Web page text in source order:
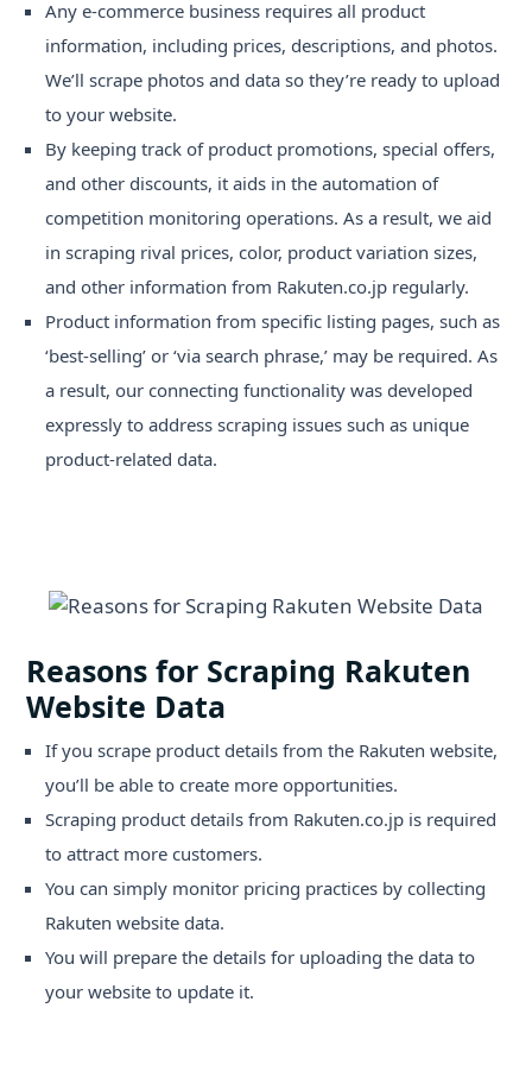
Any e-commerce business requires all product
information, including prices, descriptions, and photos.
We’ll scrape photos and data so they’re ready to upload
to your website.
By keeping track of product promotions, special offers,
and other discounts, it aids in the automation of
competition monitoring operations. As a result, we aid
in scraping rival prices, color, product variation sizes,
and other information from Rakuten.co.jp regularly.
Product information from specific listing pages, such as
‘best-selling’ or ‘via search phrase,’ may be required. As
a result, our connecting functionality was developed
expressly to address scraping issues such as unique
product-related data.
Reasons for Scraping Rakuten
Website Data
If you scrape product details from the Rakuten website,
you’ll be able to create more opportunities.
Scraping product details from Rakuten.co.jp is required
to attract more customers.
You can simply monitor pricing practices by collecting
Rakuten website data.
You will prepare the details for uploading the data to
your website to update it.